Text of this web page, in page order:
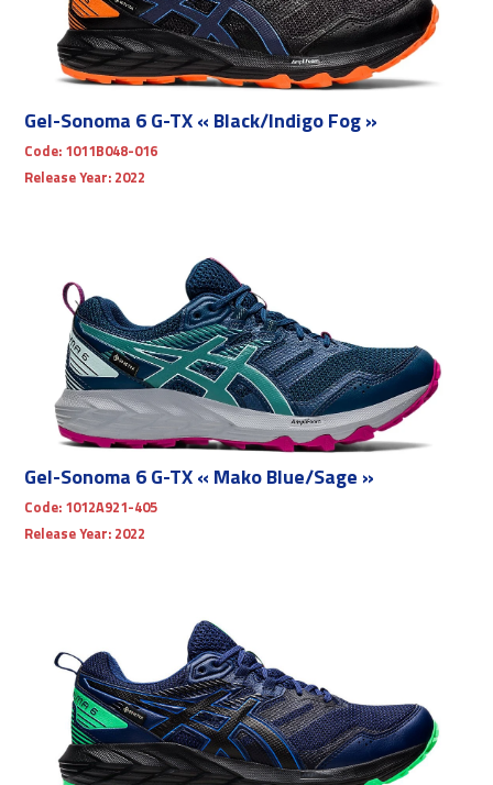
Gel-Sonoma 6 G-TX « Black/Indigo Fog »
Code: 1011B048-016
Release Year: 2022
Gel-Sonoma 6 G-TX « Mako Blue/Sage »
Code: 1012A921-405
Release Year: 2022